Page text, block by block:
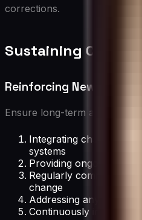
corrections.
Sustaining Change
Reinforcing New
Ensure long-term adoption by:
Integrating changes
systems
Providing ongoing
Regularly
change
Addressing any
Continuously improving